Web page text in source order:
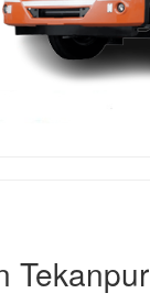
Tekanpur